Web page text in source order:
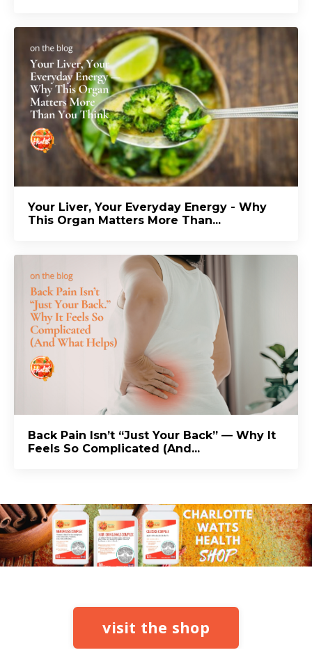
Your Liver, Your Everyday Energy - Why
This Organ Matters More Than...
Back Pain Isn’t “Just Your Back” — Why It
Feels So Complicated (And...
visit the shop